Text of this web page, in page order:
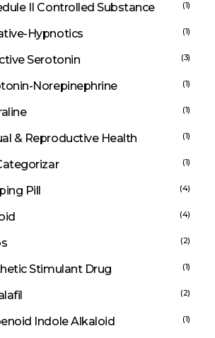
II Controlled Substance (1)
Hypnotics (1)
Serotonin (3)
Norepinephrine (1)
(1)
& Reproductive Health (1)
(1)
Pill (4)
(4)
(2)
Stimulant Drug (1)
(2)
Indole Alkaloid (1)